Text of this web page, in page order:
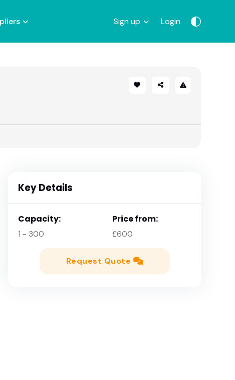
Sign up Login
Key Details
Capacity:
1 - 300
Price from:
£600
Request Quote